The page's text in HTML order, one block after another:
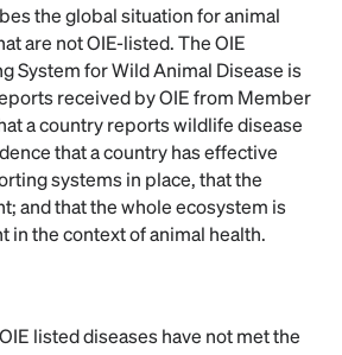
the global situation for animal
are not OIE-listed. The OIE
System for Wild Animal Disease is
received by OIE from Member
a country reports wildlife disease
that a country has effective
systems in place, that the
and that the whole ecosystem is
in the context of animal health.
listed diseases have not met the